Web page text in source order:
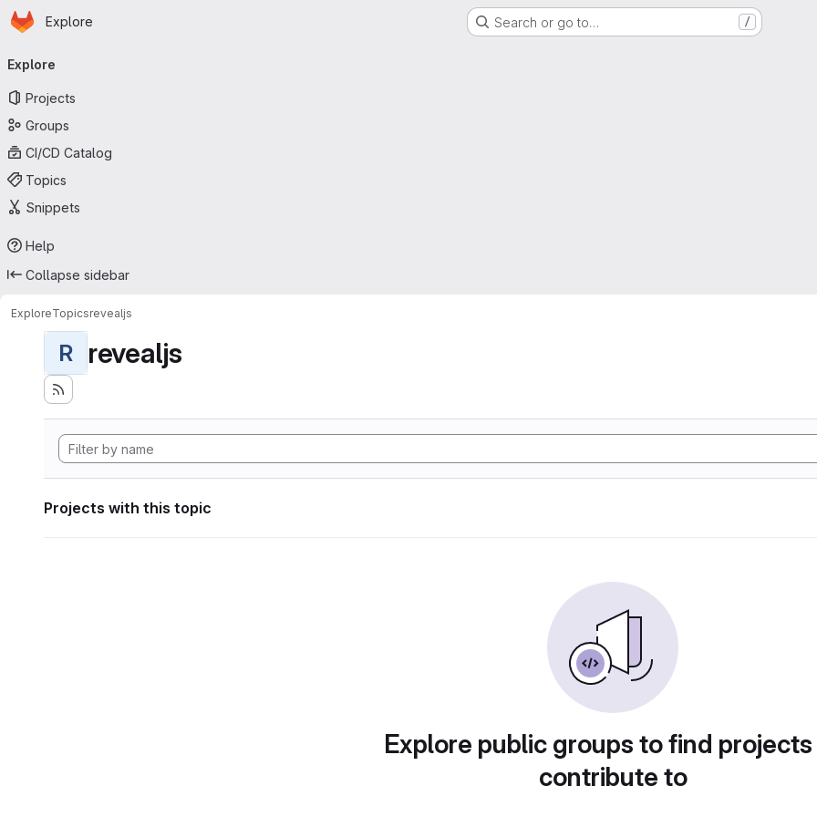
Skip to main content
Homepage
Explore Search or go to… /
navigation
Explore
Projects
Groups
CI/CD Catalog
Topics
Snippets
Help
Collapse sidebar
ExploreTopicsrevealjs
R revealjs
Projects with this topic
Explore public groups to find
contribute to